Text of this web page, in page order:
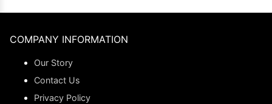
COMPANY INFORMATION
Our Story
Contact Us
Privacy Policy